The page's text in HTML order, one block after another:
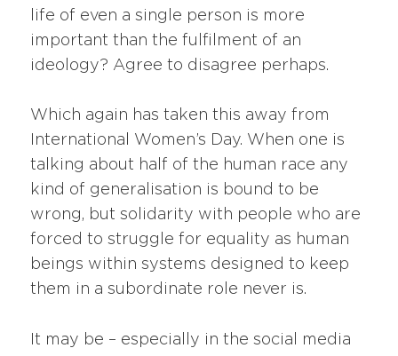
life of even a single person is more
important than the fulfilment of an
ideology? Agree to disagree perhaps.
Which again has taken this away from
International Women’s Day. When one is
talking about half of the human race any
kind of generalisation is bound to be
wrong, but solidarity with people who are
forced to struggle for equality as human
beings within systems designed to keep
them in a subordinate role never is.
It may be – especially in the social media